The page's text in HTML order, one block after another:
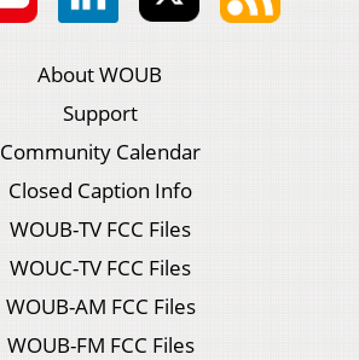
About WOUB
Support
Community Calendar
Closed Caption Info
WOUB-TV FCC Files
WOUC-TV FCC Files
WOUB-AM FCC Files
WOUB-FM FCC Files